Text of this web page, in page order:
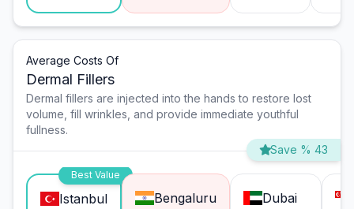
Average Costs Of
Dermal Fillers
Dermal fillers are injected into the hands to restore lost
volume, fill wrinkles, and provide immediate youthful
fullness.
Save % 43
Best Value
Istanbul Bengaluru Dubai